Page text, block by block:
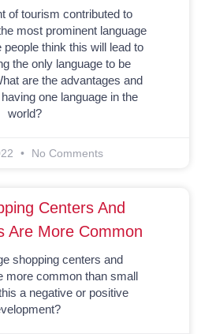
of tourism contributed to
most prominent language
people think this will lead to
the only language to be
are the advantages and
one language in the
world?
No Comments
Centers And
Are More Common
shopping centers and
more common than small
a negative or positive